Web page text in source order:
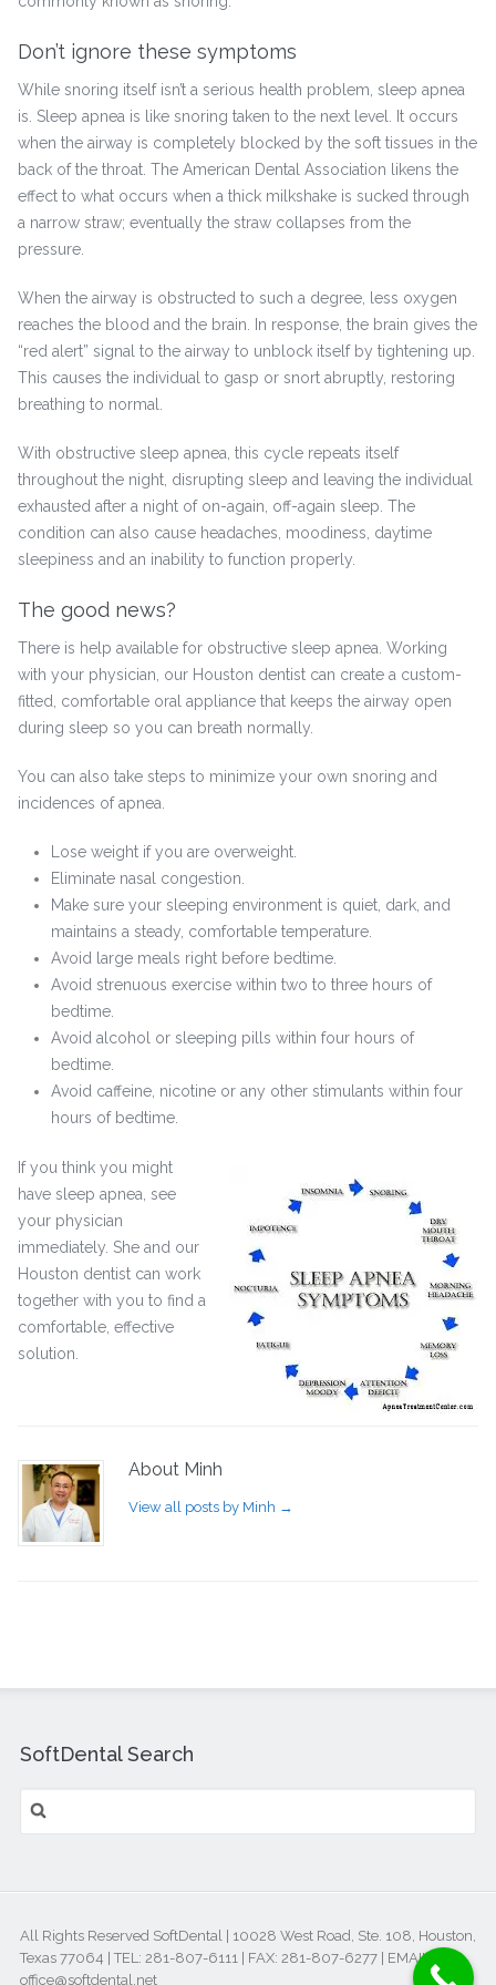
Don’t ignore these symptoms
While snoring itself isn’t a serious health problem, sleep apnea
is. Sleep apnea is like snoring taken to the next level. It occurs
when the airway is completely blocked by the soft tissues in the
back of the throat. The American Dental Association likens the
effect to what occurs when a thick milkshake is sucked through
a narrow straw; eventually the straw collapses from the
pressure.
When the airway is obstructed to such a degree, less oxygen
reaches the blood and the brain. In response, the brain gives the
“red alert” signal to the airway to unblock itself by tightening up.
This causes the individual to gasp or snort abruptly, restoring
breathing to normal.
With obstructive sleep apnea, this cycle repeats itself
throughout the night, disrupting sleep and leaving the individual
exhausted after a night of on-again, off-again sleep. The
condition can also cause headaches, moodiness, daytime
sleepiness and an inability to function properly.
The good news?
There is help available for obstructive sleep apnea. Working
with your physician, our Houston dentist can create a custom-
fitted, comfortable oral appliance that keeps the airway open
during sleep so you can breath normally.
You can also take steps to minimize your own snoring and
incidences of apnea.
Lose weight if you are overweight.
Eliminate nasal congestion.
Make sure your sleeping environment is quiet, dark, and
maintains a steady, comfortable temperature.
Avoid large meals right before bedtime.
Avoid strenuous exercise within two to three hours of
bedtime.
Avoid alcohol or sleeping pills within four hours of
bedtime.
Avoid caffeine, nicotine or any other stimulants within four
hours of bedtime.
If you think you might
have sleep apnea, see
your physician
immediately. She and our
Houston dentist can work
together with you to find a
comfortable, effective
solution.
About Minh
View all posts by Minh →
SoftDental Search
All Rights Reserved SoftDental | 10028 West Road, Ste. 108, Houston,
Texas 77064 | TEL: 281-807-6111 | FAX: 281-807-6277 | EMAIL:
office@softdental.net